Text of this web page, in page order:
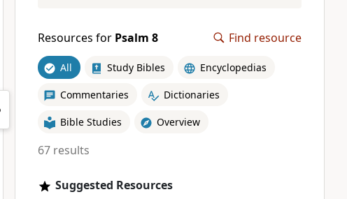
Resources for Psalm 8 Find resource
All Study Bibles Encyclopedias
Commentaries Dictionaries
Bible Studies Overview
67 results
Suggested Resources